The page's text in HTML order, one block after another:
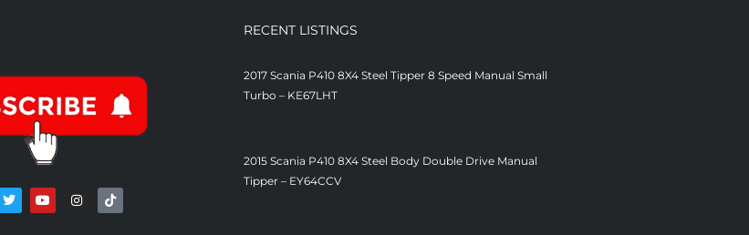
RECENT LISTINGS
2017 Scania P410 8X4 Steel Tipper 8 Speed Manual Small
Turbo – KE67LHT
2015 Scania P410 8X4 Steel Body Double Drive Manual
Tipper – EY64CCV